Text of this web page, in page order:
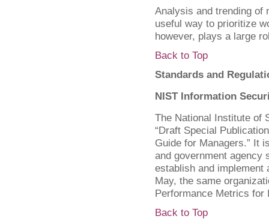
Analysis and trending of
useful way to prioritize
however, plays a large
Back to Top
Standards and
NIST Information
The National Institute of
“Draft Special
Guide for Managers.” It
and government agency
establish and implement
May, the same
Performance Metrics for
Back to Top